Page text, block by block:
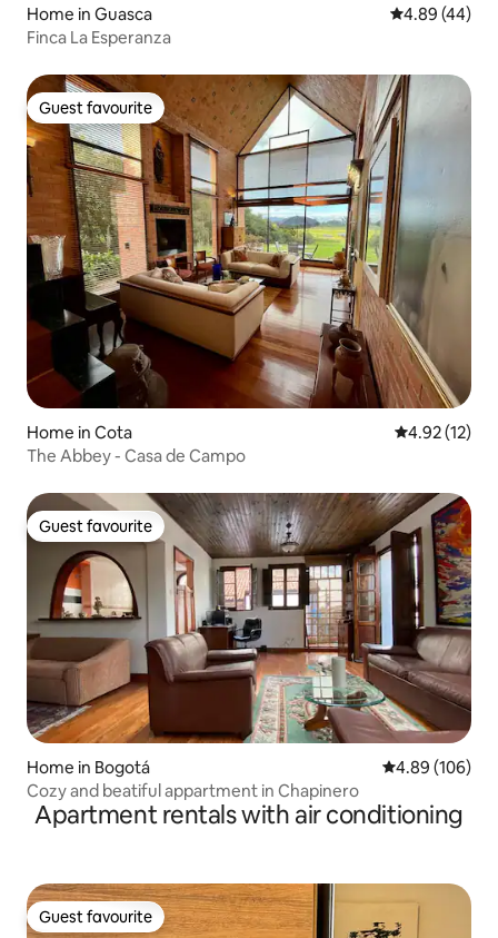
Home in Guasca 4.89 out of 5
4.89 (44)
Finca La Esperanza
Guest favourite
Guest favourite
Home in Cota 4.92 out of 5
4.92 (12)
The Abbey - Casa de Campo
Guest favourite
Guest favourite
Home in Bogotá 4.89 out of 5
4.89 (106)
Cozy and beatiful appartment in Chapinero
Apartment rentals with air conditioning
Guest favourite
Guest favourite